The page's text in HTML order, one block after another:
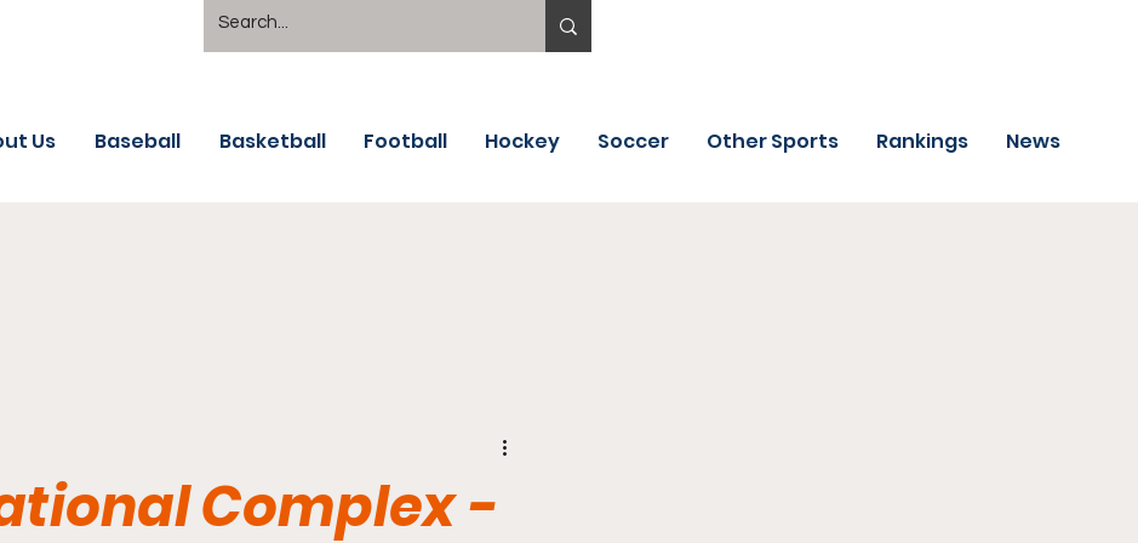
Us Baseball Basketball Football Hockey Soccer Other Sports Rankings News
Complex -